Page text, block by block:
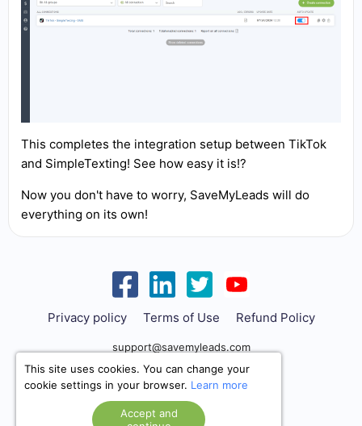
This completes the integration setup between TikTok
and SimpleTexting! See how easy it is!?
Now you don't have to worry, SaveMyLeads will do
everything on its own!
Privacy policy Terms of Use Refund Policy
support@savemyleads.com
This site uses cookies. You can change your
cookie settings in your browser. Learn more
Accept and